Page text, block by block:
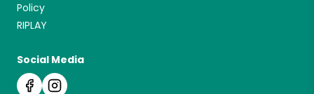
Policy
RIPLAY
Social Media